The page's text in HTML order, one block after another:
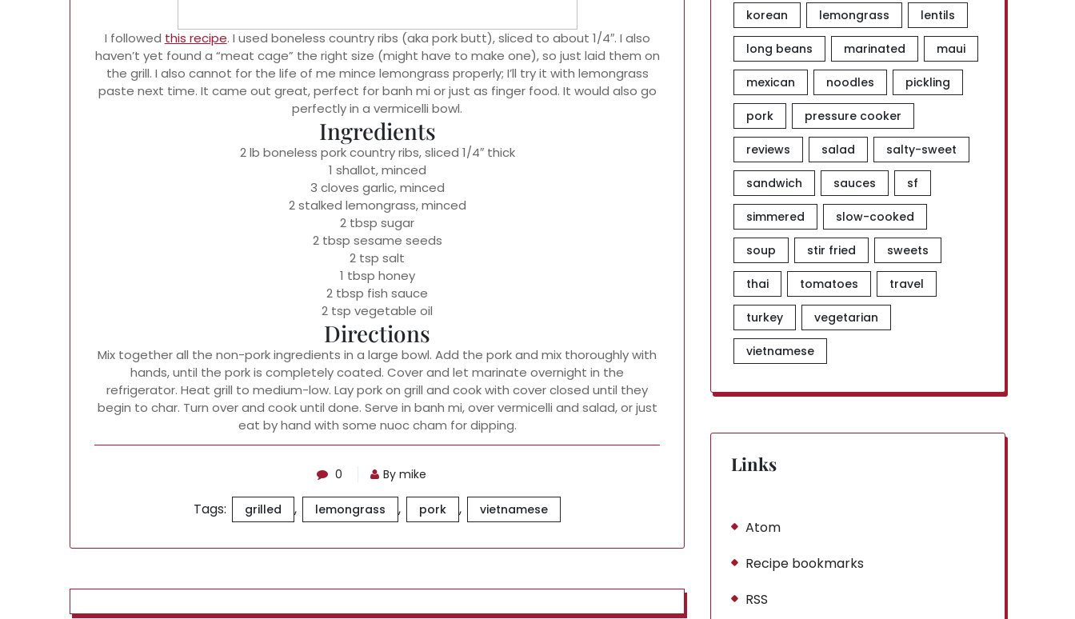
I followed this recipe. I used boneless country ribs (aka pork butt), sliced to about 1/4″. I also
haven’t yet found a “meat cage” the right size (might have to make one), so just laid them on
the grill. I also cannot for the life of me mince lemongrass properly; I’ll try it with lemongrass
paste next time. It came out great, perfect for banh mi or just as finger food. It would also go
perfectly in a vermicelli bowl.
Ingredients
2 lb boneless pork country ribs, sliced 1/4″ thick
1 shallot, minced
3 cloves garlic, minced
2 stalked lemongrass, minced
2 tbsp sugar
2 tbsp sesame seeds
2 tsp salt
1 tbsp honey
2 tbsp fish sauce
2 tsp vegetable oil
Directions
Mix together all the non-pork ingredients in a large bowl. Add the pork and mix thoroughly with
hands, until the pork is completely coated. Cover and let marinate overnight in the
refrigerator. Heat grill to medium-low. Lay pork on grill and cook with cover closed until they
begin to char. Turn over and cook until done. Serve in banh mi, over vermicelli and salad, or just
eat by hand with some nuoc cham for dipping.
0 By mike
Tags: grilled , lemongrass , pork , vietnamese
korean lemongrass lentils
long beans marinated maui
mexican noodles pickling
pork pressure cooker
reviews salad salty-sweet
sandwich sauces sf
simmered slow-cooked
soup stir fried sweets
thai tomatoes travel
turkey vegetarian
vietnamese
Links
Atom
Recipe bookmarks
RSS